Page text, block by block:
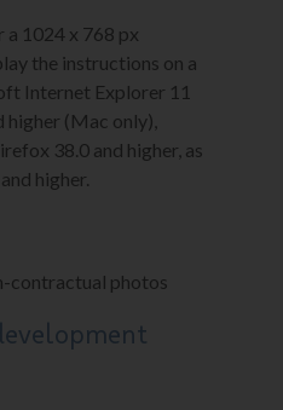
1024 x 768 px
the instructions on a
Internet Explorer 11
higher (Mac only),
38.0 and higher, as
higher.
contractual photos